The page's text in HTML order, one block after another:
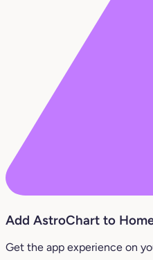
Add AstroChart to
Get the app experience on